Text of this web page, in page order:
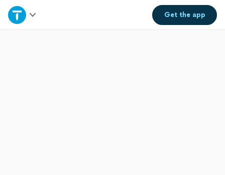
Get theapp
Home